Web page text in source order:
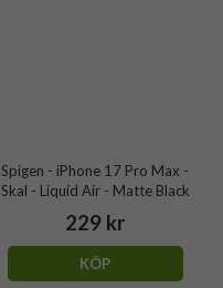
Spigen - iPhone 17 Pro Max -
Skal - Liquid Air - Matte Black
229 kr
KÖP